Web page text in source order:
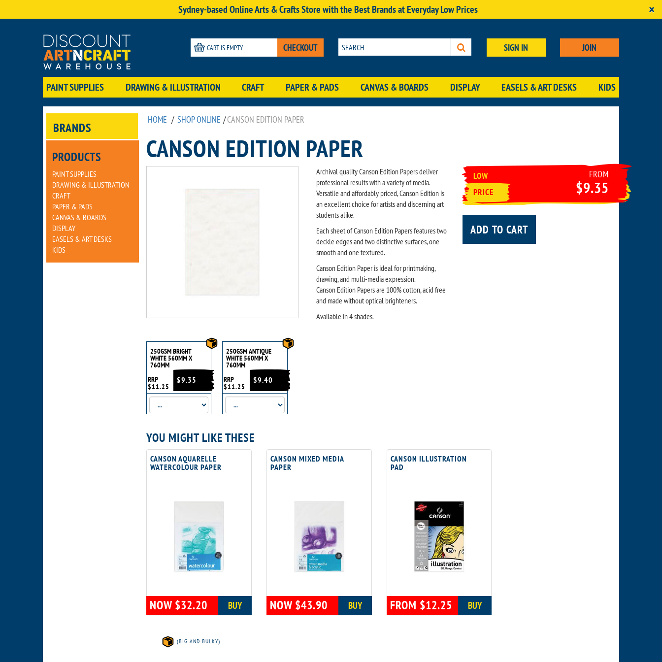
Sydney-based Online Arts & Crafts Store with the Best Brands at Everyday Low Prices ×
CART IS EMPTY CHECKOUT SIGN IN JOIN
PAINT SUPPLIES DRAWING & ILLUSTRATION CRAFT PAPER & PADS CANVAS & BOARDS DISPLAY EASELS & ART DESKS KIDS
BRANDS
PRODUCTS
PAINT SUPPLIES
DRAWING & ILLUSTRATION
CRAFT
PAPER & PADS
CANVAS & BOARDS
DISPLAY
EASELS & ART DESKS
KIDS
HOME / SHOP ONLINE /CANSON EDITION PAPER
CANSON EDITION PAPER
Archival quality Canson Edition Papers deliver
professional results with a variety of media.
Versatile and affordably priced, Canson Edition is
an excellent choice for artists and discerning art
students alike.
Each sheet of Canson Edition Papers features two
deckle edges and two distinctive surfaces, one
smooth and one textured.
Canson Edition Paper is ideal for printmaking,
drawing, and multi-media expression.
Canson Edition Papers are 100% cotton, acid free
and made without optical brighteners.
Available in 4 shades.
LOW
PRICE
FROM
$9.35
ADD TO CART
250GSM BRIGHT
WHITE 560MM X
760MM
$9.35
RRP
$11.25
250GSM ANTIQUE
WHITE 560MM X
760MM
$9.40
RRP
$11.25
YOU MIGHT LIKE THESE
CANSON AQUARELLE
WATERCOLOUR PAPER
NOW $32.20 BUY
CANSON MIXED MEDIA
PAPER
NOW $43.90 BUY
CANSON ILLUSTRATION
PAD
FROM $12.25 BUY
(BIG AND BULKY)